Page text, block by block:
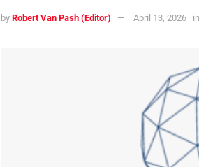
by Robert Van Pash (Editor) April 13, 2026 in